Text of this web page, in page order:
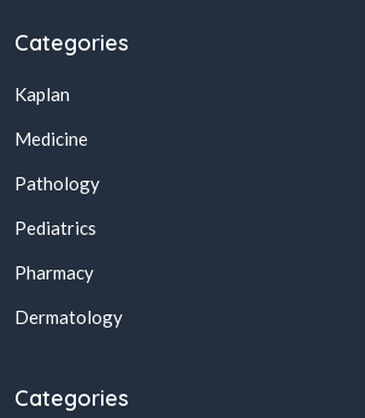
Categories
Kaplan
Medicine
Pathology
Pediatrics
Pharmacy
Dermatology
Categories